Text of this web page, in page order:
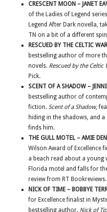
CRESCENT MOON – JANET
of the Ladies of Legend
Legend After Dark novella,
TN on a bit of a different
RESCUED BY THE CELTIC
bestselling author of more
novels. Rescued by the Celtic
Pick.
SCENT OF A SHADOW –
bestselling author of
fiction. Scent of a Shadow,
hiding in the shadows, and
finds him.
THE GULL MOTEL – AMIE
Wilson Award of Excellence
a beach read about a young
Florida motel and falls for
review from RT Bookreviews.
NICK OF TIME – BOBBYE
for Excellence finalist in
bestselling author. Nick of